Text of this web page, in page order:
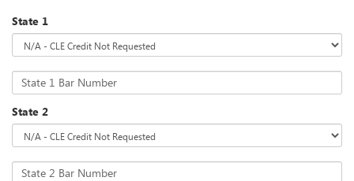
State 1
State 1 Bar Number
State 2
State 2 Bar Number